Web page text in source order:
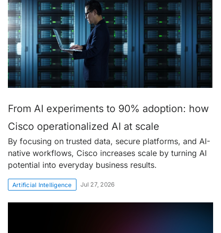
From AI experiments to 90% adoption: how
Cisco operationalized AI at scale
By focusing on trusted data, secure platforms, and AI-
native workflows, Cisco increases scale by turning AI
potential into everyday business results.
Artificial Intelligence Jul 27, 2026